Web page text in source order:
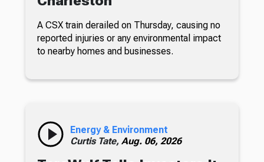
A CSX train derailed on Thursday, causing no
reported injuries or any environmental impact
to nearby homes and businesses.
Energy & Environment
Curtis Tate, Aug. 06, 2026